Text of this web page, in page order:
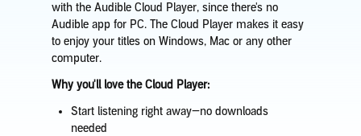
with the Audible Cloud Player, since there's no
Audible app for PC. The Cloud Player makes it easy
to enjoy your titles on Windows, Mac or any other
computer.
Why you'll love the Cloud Player:
Start listening right away—no downloads
needed